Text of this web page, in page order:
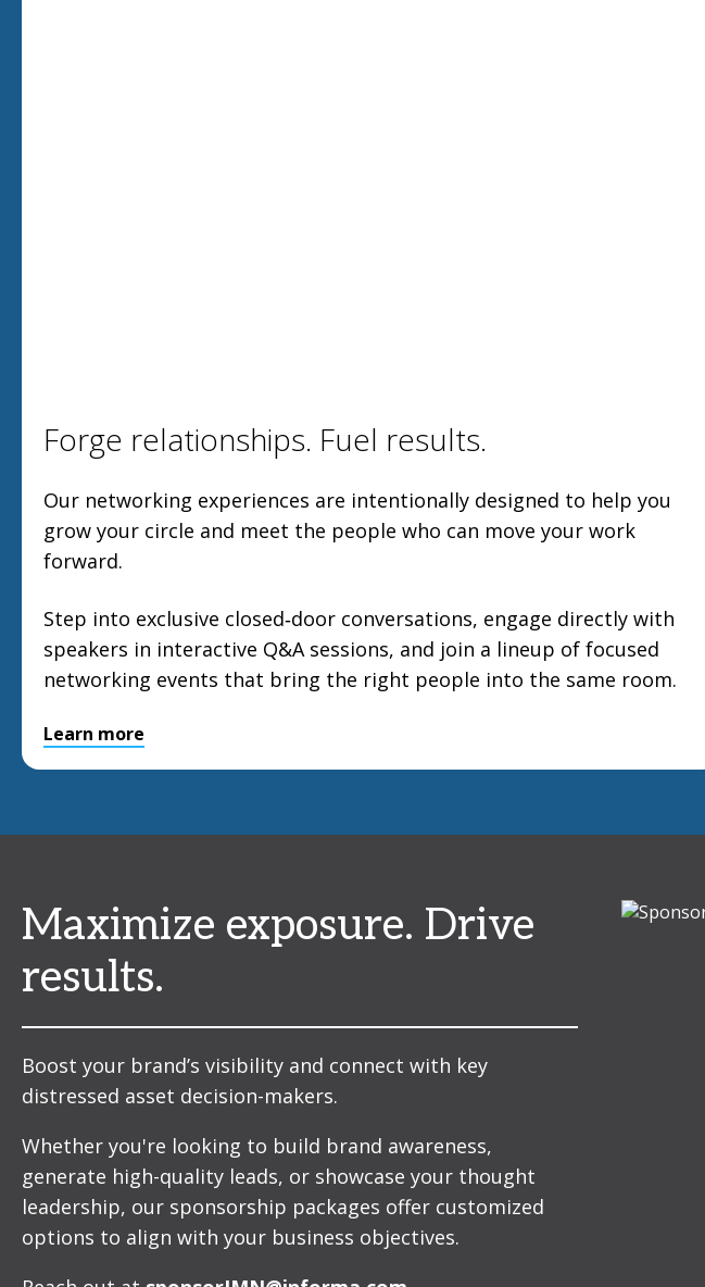
Forge relationships. Fuel results.
Our networking experiences are intentionally designed to help you
grow your circle and meet the people who can move your work
forward.
Step into exclusive closed‑door conversations, engage directly with
speakers in interactive Q&A sessions, and join a lineup of focused
networking events that bring the right people into the same room.
Learn more
Maximize exposure. Drive
results.
Boost your brand’s visibility and connect with key
distressed asset decision-makers.
Whether you're looking to build brand awareness,
generate high-quality leads, or showcase your thought
leadership, our sponsorship packages offer customized
options to align with your business objectives.